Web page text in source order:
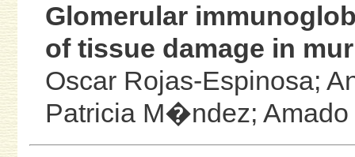
Glomerular
of tissue damage in
Oscar Rojas-Espinosa;
Patricia M�ndez;